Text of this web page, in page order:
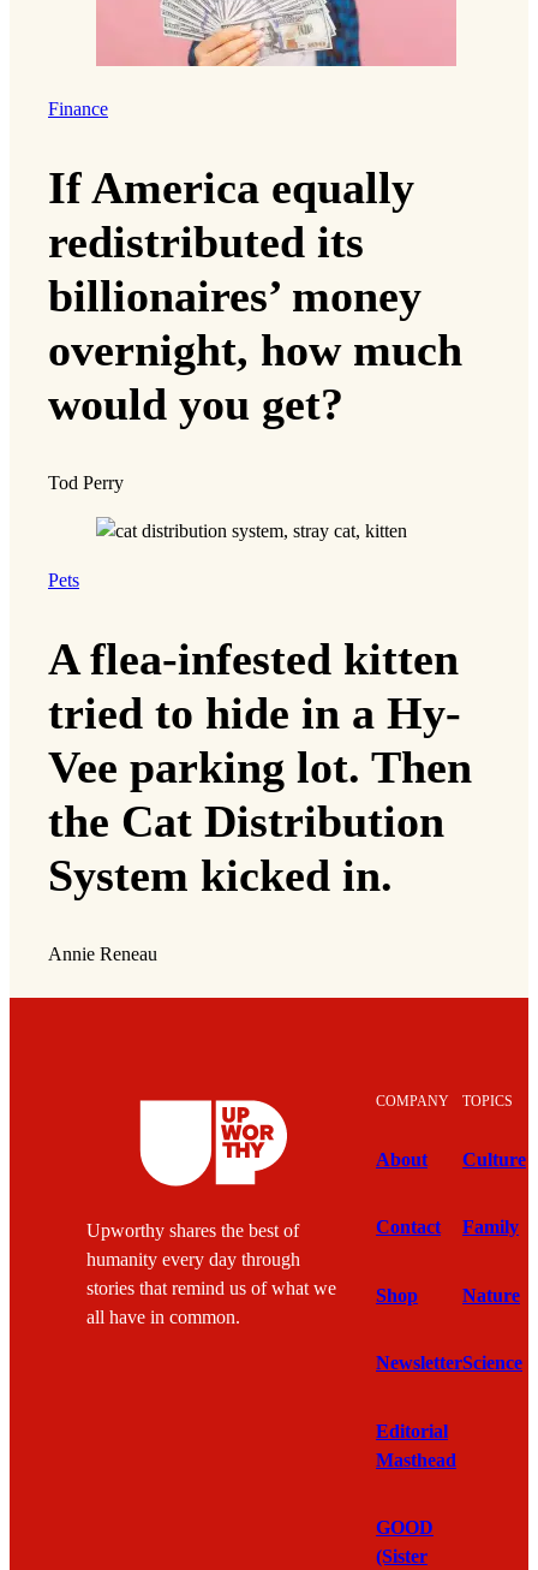
Finance
If America equally
redistributed its
billionaires’ money
overnight, how much
would you get?
Tod Perry
Pets
A flea-infested kitten
tried to hide in a Hy-
Vee parking lot. Then
the Cat Distribution
System kicked in.
Annie Reneau
Upworthy shares the best of
humanity every day through
stories that remind us of what we
all have in common.
COMPANY
About
Contact
Shop
Newsletter
Editorial
Masthead
GOOD
(Sister
TOPICS
Culture
Family
Nature
Science